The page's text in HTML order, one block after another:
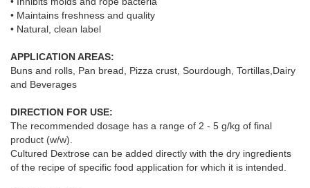
• Maintains freshness and quality
• Natural, clean label
APPLICATION AREAS:
Buns and rolls, Pan bread, Pizza crust, Sourdough, Tortillas,Dairy
and Beverages
DIRECTION FOR USE:
The recommended dosage has a range of 2 - 5 g/kg of final
product (w/w).
Cultured Dextrose can be added directly with the dry ingredients
of the recipe of specific food application for which it is intended.